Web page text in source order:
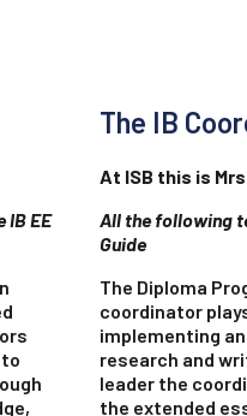
EE
The IB
At ISB this is
All the following
Guide
The Diploma
coordinator
implementing
research and
leader the
the extended